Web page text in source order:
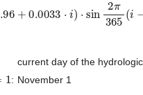
+0.0033⋅ i)⋅ sin2 365(i− 148
current day of the
: November 1